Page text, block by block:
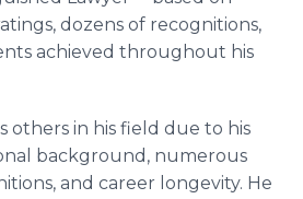
dozens of recognitions,
achieved throughout his
others in his field due to his
background, numerous
and career longevity. He